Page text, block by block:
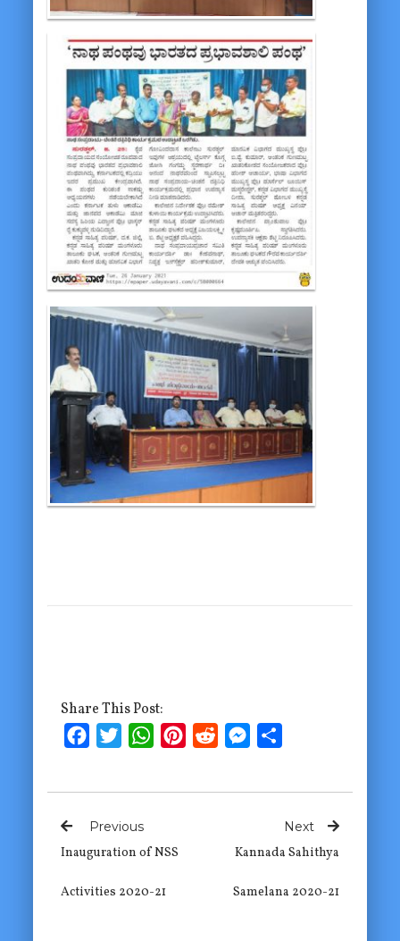
Share This Post:
FacebookTwitterWhatsApp
PinterestRedditMessenger
Previous
Inauguration of NSS
Activities 2020-21
Next
Kannada Sahithya
Samelana 2020-21